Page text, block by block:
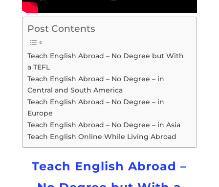
Post Contents
Teach English Abroad – No Degree but With
a TEFL
Teach English Abroad – No Degree – in
Central and South America
Teach English Abroad – No Degree – in
Europe
Teach English Abroad – No Degree – in Asia
Teach English Online While Living Abroad
Teach English Abroad –